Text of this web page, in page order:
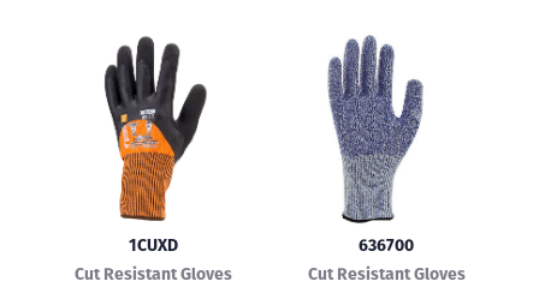
1CUXD
Cut Resistant Gloves
636700
Cut Resistant Gloves